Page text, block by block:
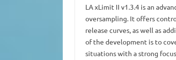
LA xLimit II v1.3.4is an
oversampling. It offers
release curves, as well as
of the development is to
situations with a strong